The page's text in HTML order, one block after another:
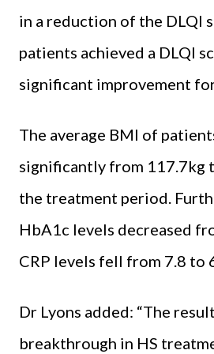
in a reduction of the DLQI
patients achieved a DLQI
significant improvement
The average BMI of
significantly from 117.7kg
the treatment period.
HbA1c levels decreased
CRP levels fell from 7.8 to
Dr Lyons added: “The
breakthrough in HS